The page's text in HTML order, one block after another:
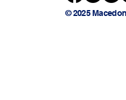
© 2025